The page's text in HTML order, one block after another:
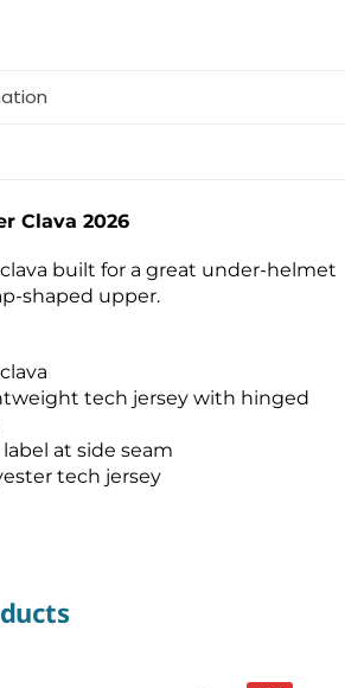
Clava 2026
built for a great under-helmet
shaped upper.
tech jersey with hinged
at side seam
tech jersey